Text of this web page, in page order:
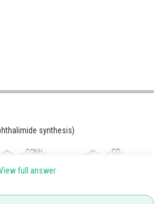
synthesis)
full answer